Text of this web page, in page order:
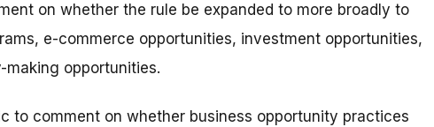
on whether the rule be expanded to more broadly to
e-commerce opportunities, investment opportunities,
opportunities.
to comment on whether business opportunity practices